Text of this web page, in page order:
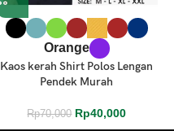
Orange
Kaos kerah Shirt Polos Lengan
Pendek Murah
Rp70,000 Rp40,000